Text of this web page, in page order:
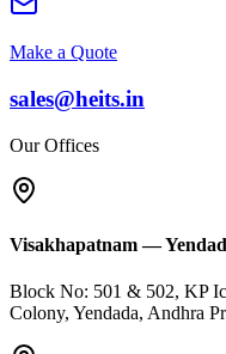
Make a Quote
sales@heits.in
Our Offices
Visakhapatnam —
Block No: 501 & 502, KP
Colony, Yendada, Andhra